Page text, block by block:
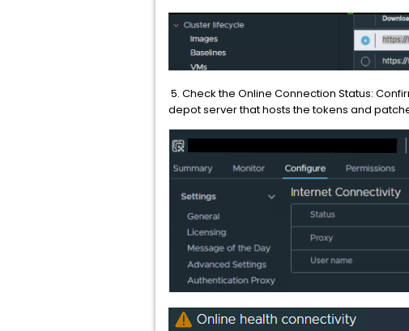
5. Check the Online Connection Status:
depot server that hosts the tokens and